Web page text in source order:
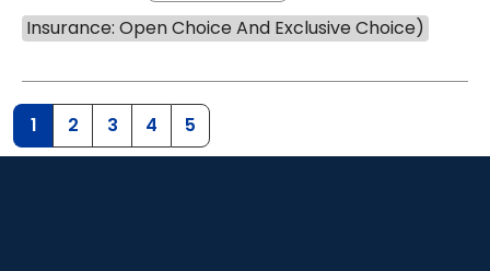
Insurance: Open Choice And Exclusive Choice)
1 2 3 4 5